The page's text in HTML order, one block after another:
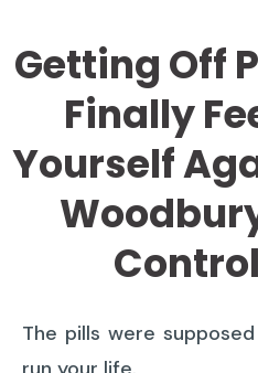
Getting Off
Finally
Yourself
The pills were